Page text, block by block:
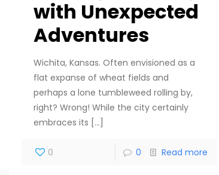
with Unexpected
Adventures
Wichita, Kansas. Often envisioned as a
flat expanse of wheat fields and
perhaps a lone tumbleweed rolling by,
right? Wrong! While the city certainly
embraces its […]
0 0 Read more